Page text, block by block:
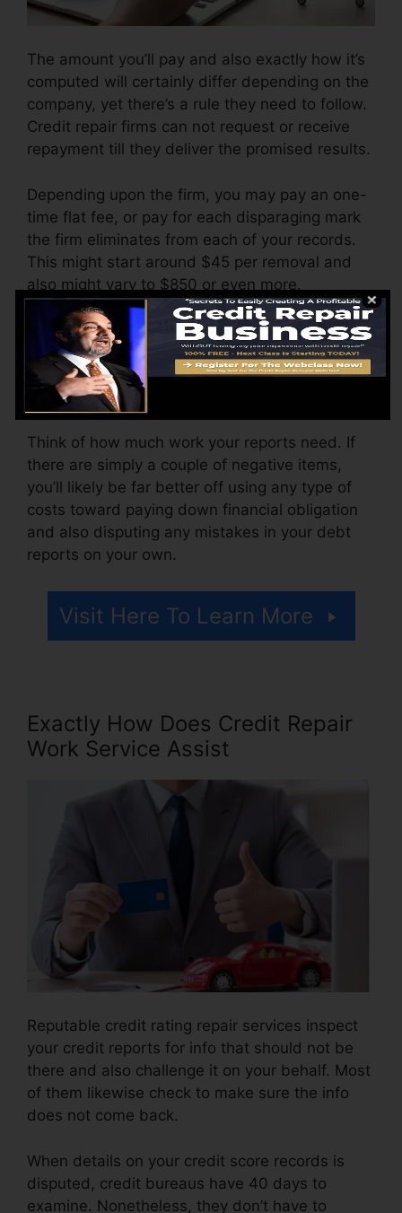
The amount you’ll pay and also exactly how it’s
computed will certainly differ depending on the
company, yet there’s a rule they need to follow.
Credit repair firms can not request or receive
repayment till they deliver the promised results.
Depending upon the firm, you may pay an one-
time flat fee, or pay for each disparaging mark
the firm eliminates from each of your records.
This might start around $45 per removal and
also might vary to $850 or even more.
The company might also bill by the month,
ranging from $100 to $150 or more. You might
also pay arrangement fees or a fee for
accessing your credit scores records.
Think of how much work your reports need. If
there are simply a couple of negative items,
you’ll likely be far better off using any type of
costs toward paying down financial obligation
and also disputing any mistakes in your debt
reports on your own.
Visit Here To Learn More
Exactly How Does Credit Repair
Work Service Assist
Reputable credit rating repair services inspect
your credit reports for info that should not be
there and also challenge it on your behalf. Most
of them likewise check to make sure the info
does not come back.
When details on your credit score records is
disputed, credit bureaus have 40 days to
examine. Nonetheless, they don’t have to